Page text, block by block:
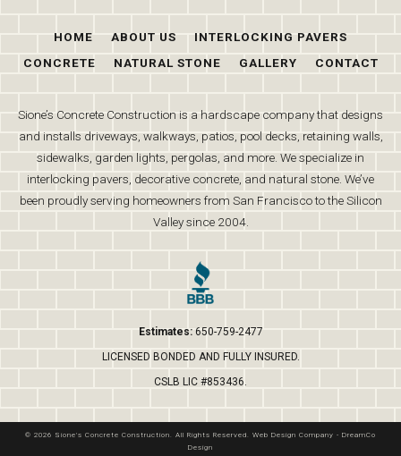
HOME ABOUT US
INTERLOCKING PAVERS
CONCRETE
NATURAL STONE GALLERY CONTACT
Sione’s Concrete Construction is a hardscape company that designs
and installs driveways, walkways, patios, pool decks, retaining walls,
sidewalks, garden lights, pergolas, and more. We specialize in
interlocking pavers, decorative concrete, and natural stone. We’ve
been proudly serving homeowners from San Francisco to the Silicon
Valley since 2004.
Estimates: 650-759-2477
LICENSED BONDED AND FULLY INSURED.
CSLB LIC #853436.
© 2026 Sione's Concrete Construction. All Rights Reserved. Web Design Company - DreamCo
Design